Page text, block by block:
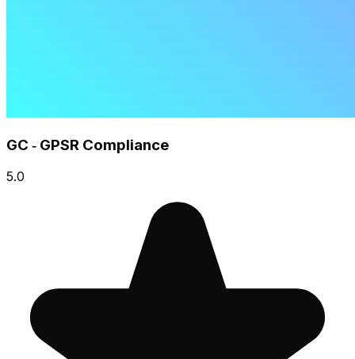
GC ‑ GPSR Compliance
5.0